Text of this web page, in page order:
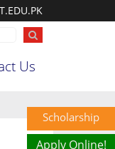
Us
Scholarship
Apply Online!